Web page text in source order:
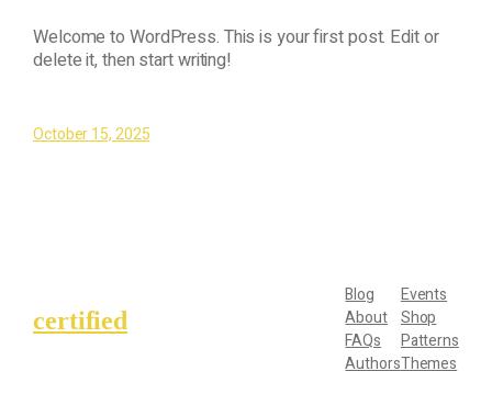
Welcome to WordPress. This is your first post. Edit or
delete it, then start writing!
October 15, 2025
certified
Blog
About
FAQs
Authors
Events
Shop
Patterns
Themes